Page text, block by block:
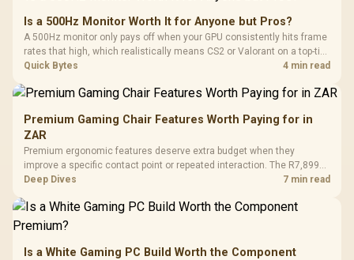
Is a 500Hz Monitor Worth It for Anyone but Pros?
A 500Hz monitor only pays off when your GPU consistently hits frame
rates that high, which realistically means CS2 or Valorant on a top-tier
rig. Evetech stocks 500Hz panels for that crowd, but casual gamers
Quick Bytes 4 min read
Premium Gaming Chair Features Worth Paying for in
ZAR
Premium ergonomic features deserve extra budget when they
improve a specific contact point or repeated interaction. The R7,899
HERO TX asks buyers to value cold-foam support, a memory headrest,
Deep Dives 7 min read
Is a White Gaming PC Build Worth the Component